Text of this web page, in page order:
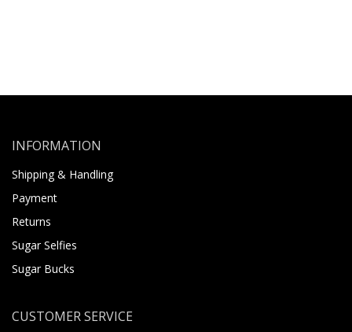
INFORMATION
Shipping & Handling
Payment
Returns
Sugar Selfies
Sugar Bucks
CUSTOMER SERVICE